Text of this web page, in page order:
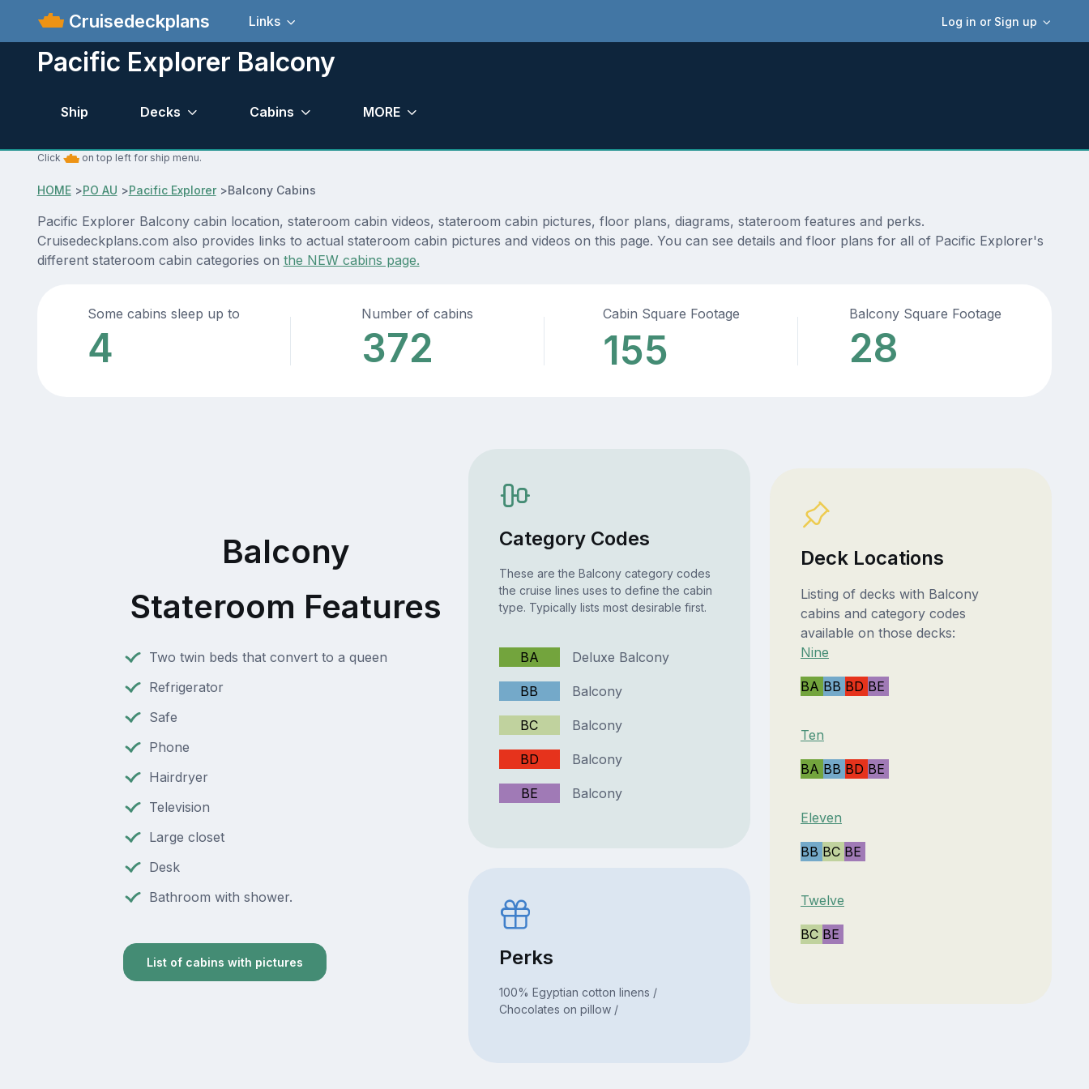
Cruisedeckplans Log in or Sign up
Links
Pacific Explorer Balcony
Ship Decks Cabins MORE
Click on top left for ship menu.
HOME>PO AU >Pacific Explorer>Balcony Cabins
Pacific Explorer Balcony cabin location, stateroom cabin videos, stateroom cabin pictures, floor plans, diagrams, stateroom features and perks.
Cruisedeckplans.com also provides links to actual stateroom cabin pictures and videos on this page. You can see details and floor plans for all of Pacific Explorer's
different stateroom cabin categories on the NEW cabins page.
Some cabins sleep up to
4
Number of cabins
372
Cabin Square Footage
155
Balcony Square Footage
28
Balcony
Stateroom Features
Two twin beds that convert to a queen
Refrigerator
Safe
Phone
Hairdryer
Television
Large closet
Desk
Bathroom with shower.
List of cabins with pictures
Category Codes
These are the Balcony category codes
the cruise lines uses to define the cabin
type. Typically lists most desirable first.
BA Deluxe Balcony
BB Balcony
BC Balcony
BD Balcony
BE Balcony
Perks
100% Egyptian cotton linens /
Chocolates on pillow /
Deck Locations
Listing of decks with Balcony
cabins and category codes
available on those decks:
Nine
BA BB BD BE
Ten
BA BB BD BE
Eleven
BB BC BE
Twelve
BC BE